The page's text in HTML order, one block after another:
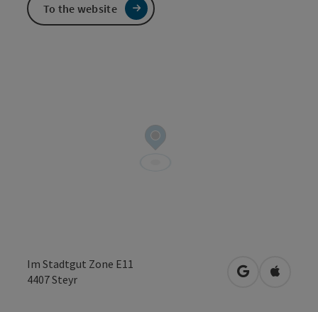
Im Stadtgut Zone E11
4407Steyr open inOpen in
To the website